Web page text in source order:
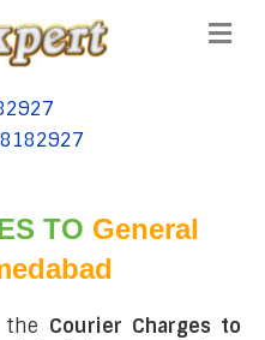
TO General
Courier Charges to